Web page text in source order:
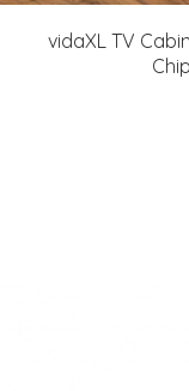
vidaXL TV